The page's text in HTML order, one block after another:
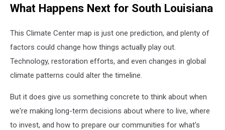
What Happens Next for South Louisiana
This Climate Center map is just one prediction, and plenty of
factors could change how things actually play out.
Technology, restoration efforts, and even changes in global
climate patterns could alter the timeline.
But it does give us something concrete to think about when
we're making long-term decisions about where to live, where
to invest, and how to prepare our communities for what's